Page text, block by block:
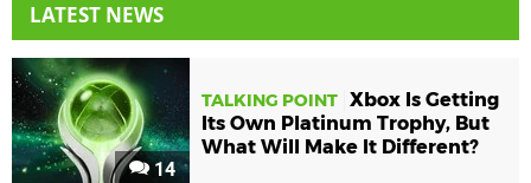
LATEST NEWS
14
TALKING POINT Xbox Is Getting
Its Own Platinum Trophy, But
What Will Make It Different?